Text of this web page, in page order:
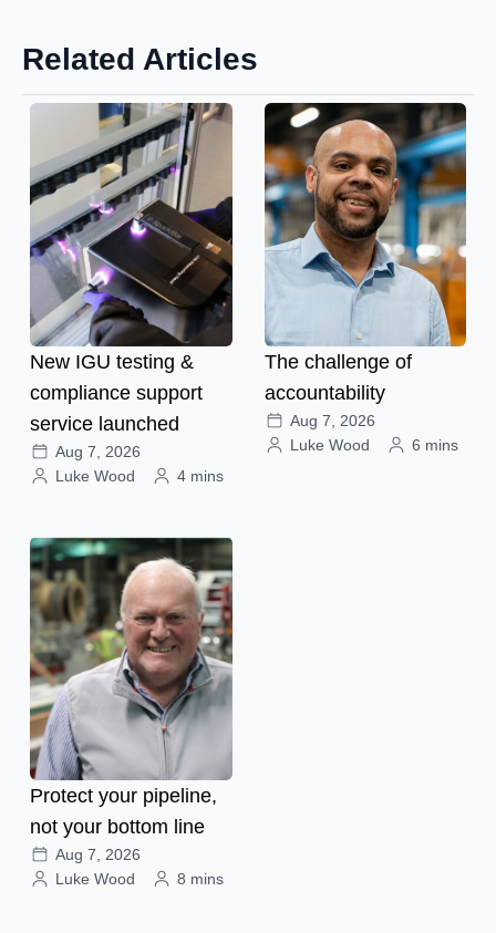
Related Articles
New IGU testing &
compliance support
service launched
Aug 7, 2026
Luke Wood
4 mins
The challenge of
accountability
Aug 7, 2026
Luke Wood
6 mins
Protect your pipeline,
not your bottom line
Aug 7, 2026
Luke Wood
8 mins